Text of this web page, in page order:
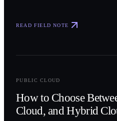
READ FIELD NOTE
PUBLIC CLOUD
How to Choose
Cloud, and Hybrid